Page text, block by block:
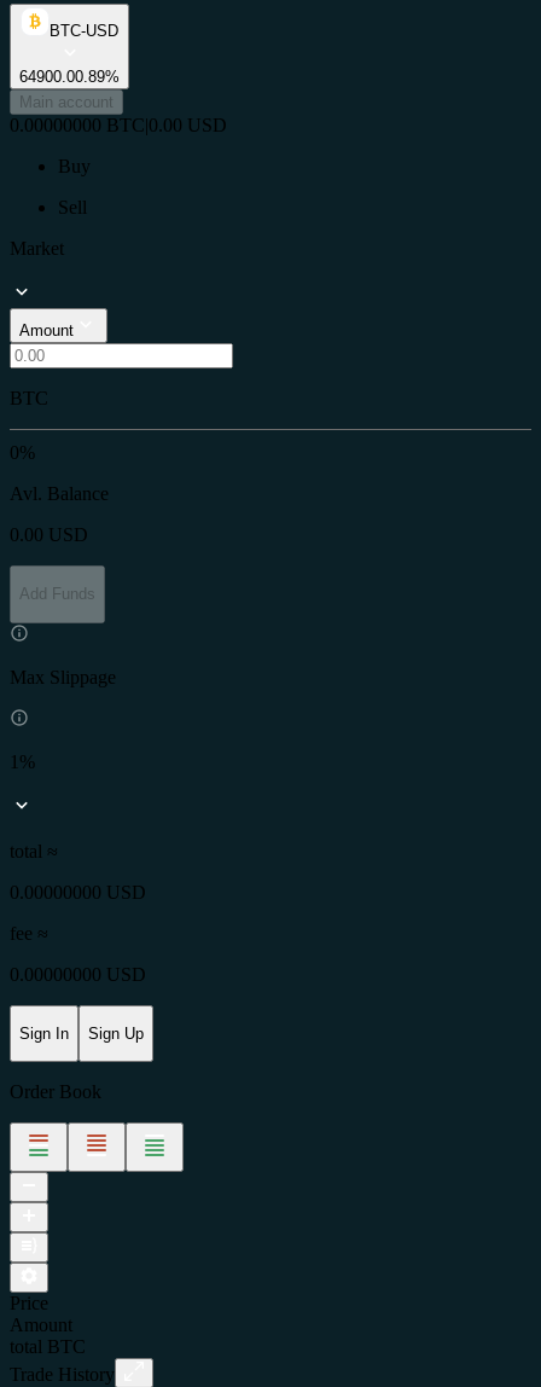
BTC-USD
64900.00.89%
Main account
0.00000000 BTC|0.00 USD
Buy
Sell
Market
Amount
BTC
0%
Avl. Balance
0.00 USD
Add Funds
Max Slippage
1%
total ≈
0.00000000 USD
fee ≈
0.00000000 USD
Sign In Sign Up
Order Book
Price
Amount
total
BTC
Trade History